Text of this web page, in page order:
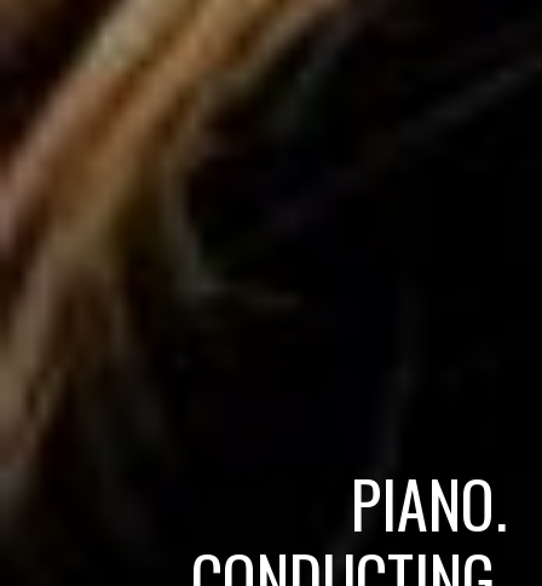
PIANO.